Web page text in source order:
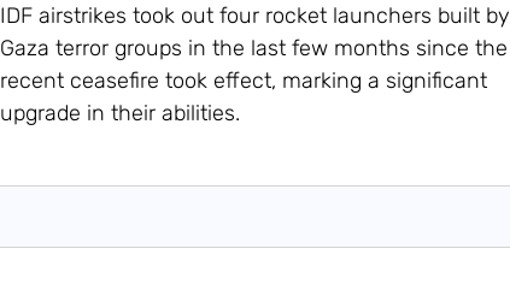
IDF airstrikes took out four rocket launchers built by
Gaza terror groups in the last few months since the
recent ceasefire took effect, marking a significant
upgrade in their abilities.